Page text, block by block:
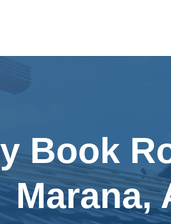
Book
Marana,